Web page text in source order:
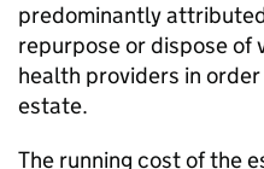
predominantly
repurpose or dispose of
health providers in
estate.
The running cost of the